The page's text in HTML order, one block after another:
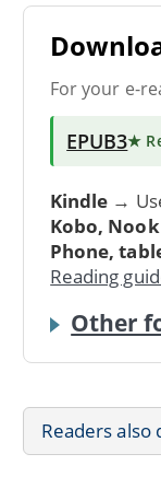
For your e-
EPUB3★
Kindle →
Kobo,
Phone,
Reading
Other
Readers also